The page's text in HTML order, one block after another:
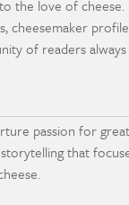
the love of
cheesemaker
of readers
passion for
that